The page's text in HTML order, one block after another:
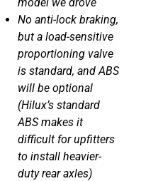
No anti-lock braking,
but a load-sensitive
proportioning valve
is standard, and ABS
will be optional
(Hilux’s standard
ABS makes it
difficult for upfitters
to install heavier-
duty rear axles)